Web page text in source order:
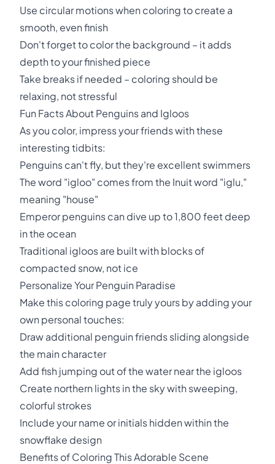
Use circular motions when coloring to create a
smooth, even finish
Don't forget to color the background – it adds
depth to your finished piece
Take breaks if needed – coloring should be
relaxing, not stressful
Fun Facts About Penguins and Igloos
As you color, impress your friends with these
interesting tidbits:
Penguins can't fly, but they're excellent swimmers
The word "igloo" comes from the Inuit word "iglu,"
meaning "house"
Emperor penguins can dive up to 1,800 feet deep
in the ocean
Traditional igloos are built with blocks of
compacted snow, not ice
Personalize Your Penguin Paradise
Make this coloring page truly yours by adding your
own personal touches:
Draw additional penguin friends sliding alongside
the main character
Add fish jumping out of the water near the igloos
Create northern lights in the sky with sweeping,
colorful strokes
Include your name or initials hidden within the
snowflake design
Benefits of Coloring This Adorable Scene